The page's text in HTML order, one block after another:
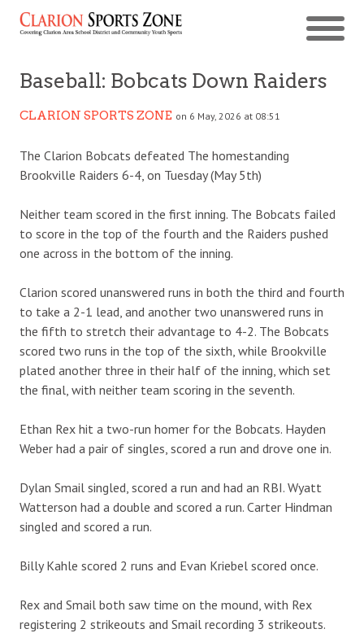
Baseball: Bobcats Down Raiders
CLARION SPORTS ZONE on 6 May, 2026 at 08:51
The Clarion Bobcats defeated The homestanding
Brookville Raiders 6-4, on Tuesday (May 5th)
Neither team scored in the first inning. The Bobcats failed
to score in the top of the fourth and the Raiders pushed
one across in the bottom of the inning.
Clarion scored unanswered runs in both the third and fourth
to take a 2-1 lead, and another two unanswered runs in
the fifth to stretch their advantage to 4-2. The Bobcats
scored two runs in the top of the sixth, while Brookville
plated another three in their half of the inning, which set
the final, with neither team scoring in the seventh.
Ethan Rex hit a two-run homer for the Bobcats. Hayden
Weber had a pair of singles, scored a run and drove one in.
Dylan Smail singled, scored a run and had an RBI. Wyatt
Watterson had a double and scored a run. Carter Hindman
singled and scored a run.
Billy Kahle scored 2 runs and Evan Kriebel scored once.
Rex and Smail both saw time on the mound, with Rex
registering 2 strikeouts and Smail recording 3 strikeouts.